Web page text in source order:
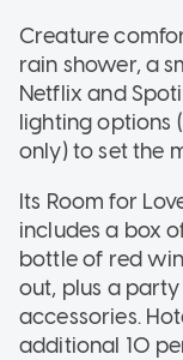
Creature
rain shower, a
Netflix and
lighting options
only) to set the
Its Room for
includes a box
bottle of red
out, plus a
accessories.
additional 10